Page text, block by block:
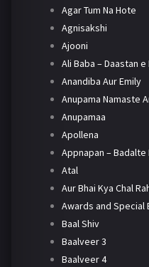
Agar Tum Na Hote
Agnisakshi
Ajooni
Ali Baba – Daastan e
Anandiba Aur Emily
Anupama Namaste
Anupamaa
Apollena
Appnapan – Badalte
Atal
Aur Bhai Kya Chal
Awards and Special
Baal Shiv
Baalveer 3
Baalveer 4